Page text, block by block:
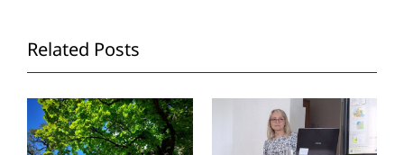
Related Posts